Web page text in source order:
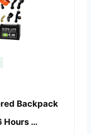
Backpack
Hours …